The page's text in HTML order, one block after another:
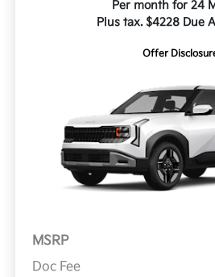
Per month for 24
Plus tax. $4228 Due
Offer
MSRP
Doc Fee